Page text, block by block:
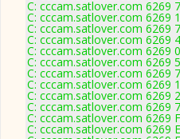
C: cccam.satlover.com 6269
C: cccam.satlover.com 6269
C: cccam.satlover.com 6269
C: cccam.satlover.com 6269
C: cccam.satlover.com 6269
C: cccam.satlover.com 6269
C: cccam.satlover.com 6269
C: cccam.satlover.com 6269
C: cccam.satlover.com 6269
C: cccam.satlover.com 6269
C: cccam.satlover.com 6269
C: cccam.satlover.com 6269